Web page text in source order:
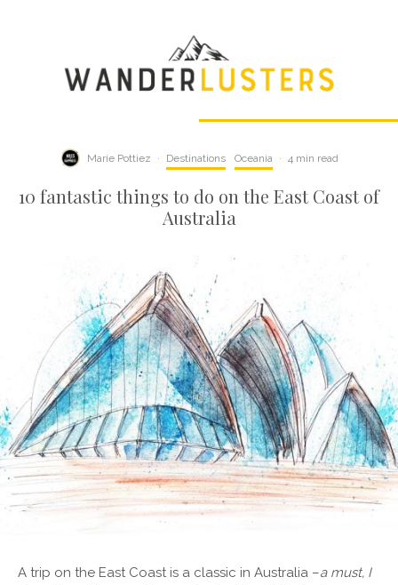
Marie Pottiez · Destinations Oceania · 4 min read
10 fantastic things to do on the East Coast of
Australia
A trip on the East Coast is a classic in Australia –a must, I